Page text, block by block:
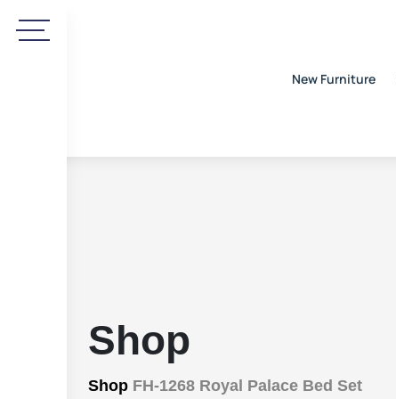
New Furniture
Shop
Shop FH-1268 Royal Palace Bed Set